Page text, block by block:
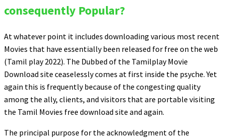
consequently Popular?
At whatever point it includes downloading various most recent
Movies that have essentially been released for free on the web
(Tamil play 2022). The Dubbed of the Tamilplay Movie
Download site ceaselessly comes at first inside the psyche. Yet
again this is frequently because of the congesting quality
among the ally, clients, and visitors that are portable visiting
the Tamil Movies free download site and again.
The principal purpose for the acknowledgment of the